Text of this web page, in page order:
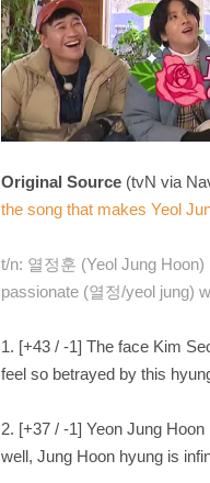
Original Source (tvN via
the song that makes Yeol
t/n: 열정훈 (Yeol Jung
passionate (열정/yeol jung)
1. [+43 / -1] The face Kim
feel so betrayed by this
2. [+37 / -1] Yeon Jung
well, Jung Hoon hyung is